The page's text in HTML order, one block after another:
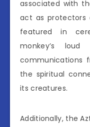
associated with
act as protectors
featured in
monkey’s
communications
the spiritual
its creatures.
Additionally, the